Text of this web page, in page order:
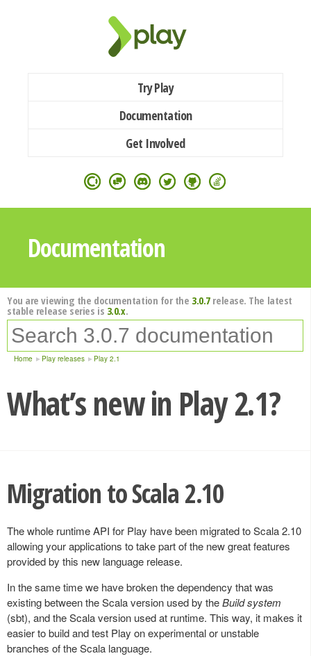
Try Play
Documentation
Get Involved
Documentation
You are viewing the documentation for the 3.0.7release. The latest
stable release series is 3.0.x.
Home Play releases Play 2.1
What’s new in Play 2.1?
Migration to Scala 2.10
The whole runtime API for Play have been migrated to Scala 2.10
allowing your applications to take part of the new great features
provided by this new language release.
In the same time we have broken the dependency that was
existing between the Scala version used by theBuild system
(sbt), and the Scala version used at runtime. This way, it makes it
easier to build and test Play on experimental or unstable
branches of the Scala language.